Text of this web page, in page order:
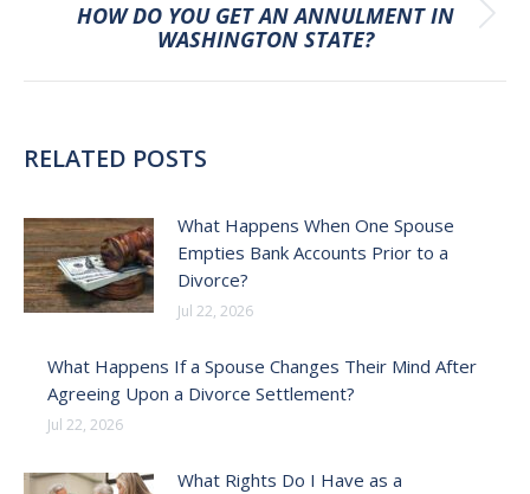
Next
post:
HOW DO YOU GET AN ANNULMENT IN
WASHINGTON STATE?
RELATED POSTS
What Happens When One Spouse
Empties Bank Accounts Prior to a
Divorce?
Jul 22, 2026
What Happens If a Spouse Changes Their Mind After
Agreeing Upon a Divorce Settlement?
Jul 22, 2026
What Rights Do I Have as a